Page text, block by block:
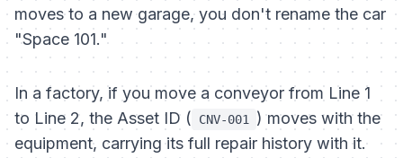
moves to a new garage, you don't rename the car
"Space 101."
In a factory, if you move a conveyor from Line 1
to Line 2, the Asset ID (
CNV-001
) moves with the
equipment, carrying its full repair history with it.